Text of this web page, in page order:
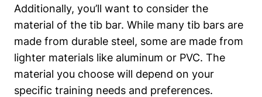
Additionally, you’ll ‍want to consider the
material of the tib bar.‌ While many tib​ bars⁣ are
made from durable steel, some ⁤are⁣ made from
lighter ⁤materials‍ like aluminum or PVC. The
material ‍you ‍choose will depend on your
specific training ⁢needs and preferences.